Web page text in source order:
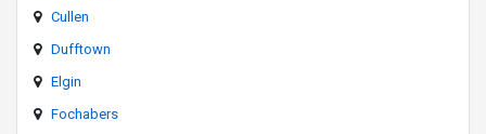
Cullen
Dufftown
Elgin
Fochabers